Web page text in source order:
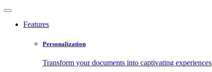
Features
Personalization
Transform your documents into captivating experiences